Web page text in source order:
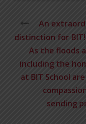
An
distinction for BIT!
As the floods
including the
at BIT School
sending